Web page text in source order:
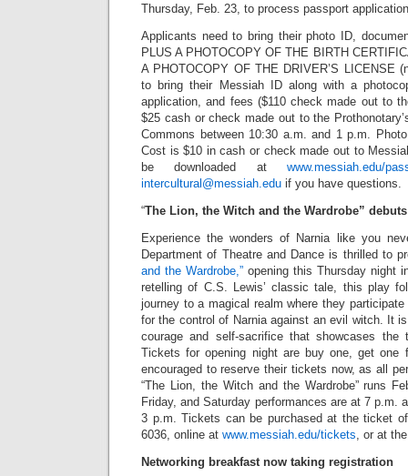
Thursday, Feb. 23, to process passport
Applicants need to bring their photo ID,
PLUS A PHOTOCOPY OF THE BIRTH
A PHOTOCOPY OF THE DRIVER’S LICENSE
to bring their Messiah ID along with a
application, and fees ($110 check made out to
$25 cash or check made out to the
Commons between 10:30 a.m. and 1 p.m.
Cost is $10 in cash or check made out to
be downloaded atwww.messiah.edu/
intercultural@messiah.edu if you have questions.
“The Lion, the Witch and the Wardrobe”
Experience the wonders of Narnia like you
Department of Theatre and Dance is thrilled to
and the Wardrobe,” opening this Thursday night
retelling of C.S. Lewis’ classic tale, this play
journey to a magical realm where they
for the control of Narnia against an evil witch. It
courage and self-sacrifice that showcases the
Tickets for opening night are buy one, get one
encouraged to reserve their tickets now, as all
“The Lion, the Witch and the Wardrobe” runs
Friday, and Saturday performances are at 7 p.m.
3 p.m. Tickets can be purchased at the ticket
6036, online at www.messiah.edu/tickets, or at
Networking breakfast now taking registration